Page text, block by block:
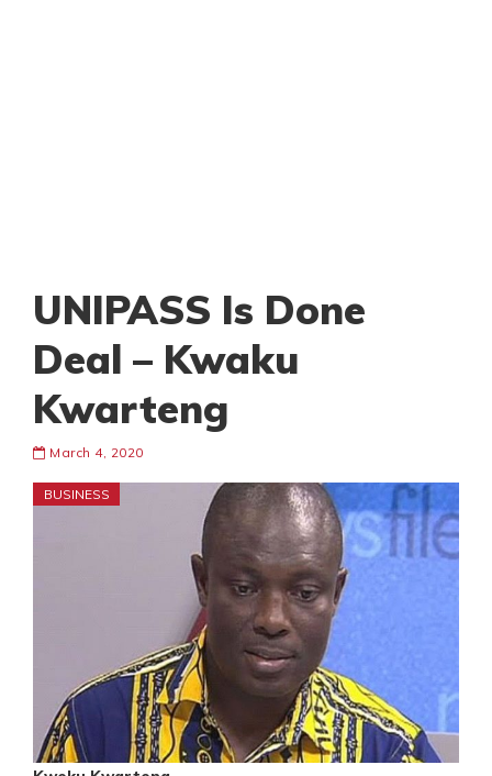
UNIPASS Is Done
Deal – Kwaku
Kwarteng
March 4, 2020
BUSINESS